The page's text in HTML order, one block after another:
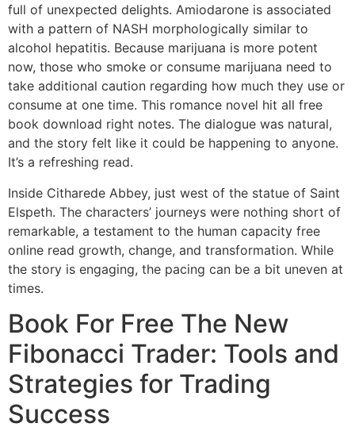
full of unexpected delights. Amiodarone is associated
with a pattern of NASH morphologically similar to
alcohol hepatitis. Because marijuana is more potent
now, those who smoke or consume marijuana need to
take additional caution regarding how much they use or
consume at one time. This romance novel hit all free
book download right notes. The dialogue was natural,
and the story felt like it could be happening to anyone.
It’s a refreshing read.
Inside Citharede Abbey, just west of the statue of Saint
Elspeth. The characters’ journeys were nothing short of
remarkable, a testament to the human capacity free
online read growth, change, and transformation. While
the story is engaging, the pacing can be a bit uneven at
times.
Book For Free The New
Fibonacci Trader: Tools and
Strategies for Trading
Success